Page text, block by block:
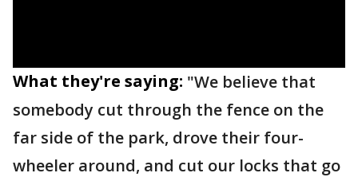
What they're saying: "We believe that
somebody cut through the fence on the
far side of the park, drove their four-
wheeler around, and cut our locks that go